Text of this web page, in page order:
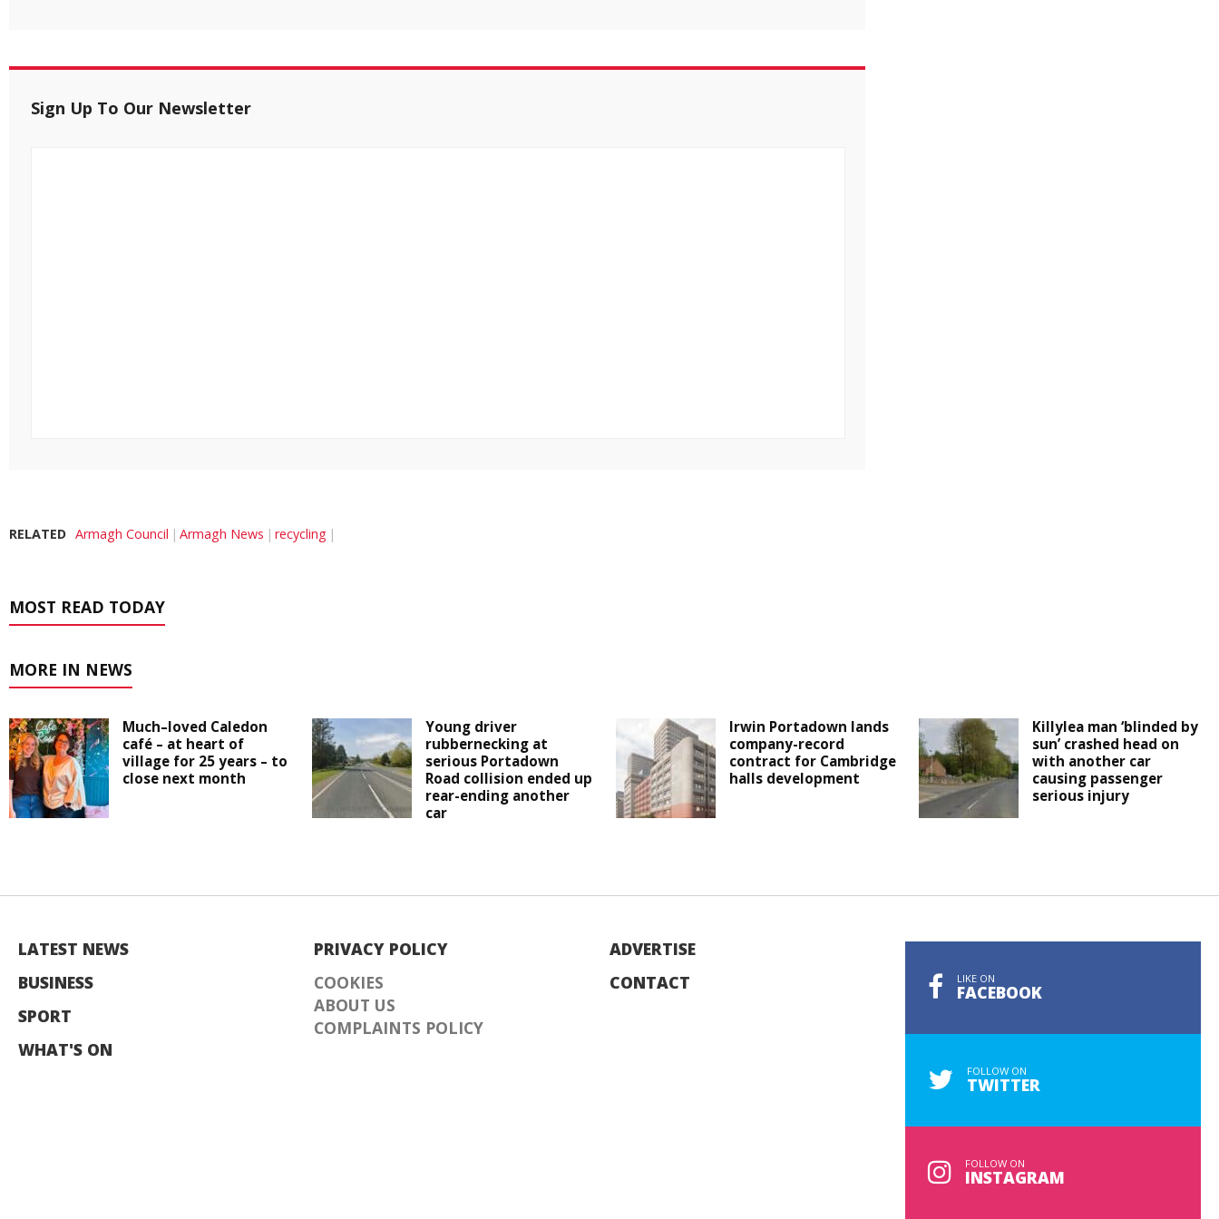
Sign Up To Our Newsletter
RELATED Armagh Council Armagh News recycling
MOST READ TODAY
MORE IN NEWS
Much–loved Caledon
café – at heart of
village for 25 years – to
close next month
Young driver
rubbernecking at
serious Portadown
Road collision ended up
rear-ending another
car
Irwin Portadown lands
company-record
contract for Cambridge
halls development
Killylea man ‘blinded by
sun’ crashed head on
with another car
causing passenger
serious injury
LATEST NEWS
BUSINESS
SPORT
WHAT'S ON
PRIVACY POLICY
COOKIES
ABOUT US
COMPLAINTS POLICY
ADVERTISE
CONTACT
LIKE ON
FACEBOOK
FOLLOW ON
TWITTER
FOLLOW ON
INSTAGRAM